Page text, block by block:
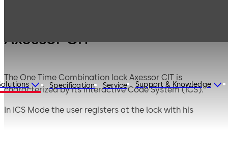
Specification Service Support & Knowledge
Axessor CIT
The One Time Combination lock Axessor CIT is
characterized by its Interactive Code System (ICS).
In ICS Mode the user registers at the lock with his